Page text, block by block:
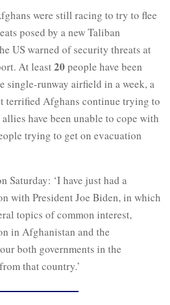
were still racing to try to flee
posed by a new Taliban
US warned of security threats at
At least20 people have been
single-runway airfield in a week, a
terrified Afghans continue trying to
have been unable to cope with
trying to get on evacuation
Saturday: ‘I have just had a
with President Joe Biden, in which
topics of common interest,
in Afghanistan and the
both governments in the
that country.’